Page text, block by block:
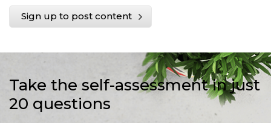
Sign up to post content
Take the self-assessment in just
20 questions